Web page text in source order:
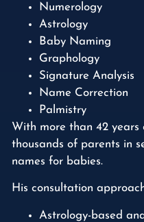
Numerology
Astrology
Baby Naming
Graphology
Signature Analysis
Name Correction
Palmistry
With more than 42 years
thousands of parents in
names for babies.
His consultation
Astrology-based